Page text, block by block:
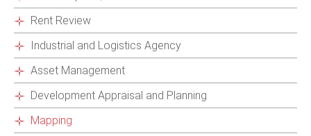
Rent Review
Industrial and Logistics Agency
Asset Management
Development Appraisal and Planning
Mapping